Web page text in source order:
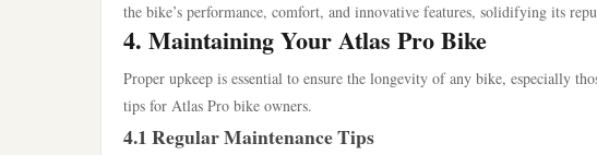
the bike’s performance, comfort, and innovative features, solidifying its
4. Maintaining Your Atlas Pro Bike
Proper upkeep is essential to ensure the longevity of any bike, especially
tips for Atlas Pro bike owners.
4.1 Regular Maintenance Tips